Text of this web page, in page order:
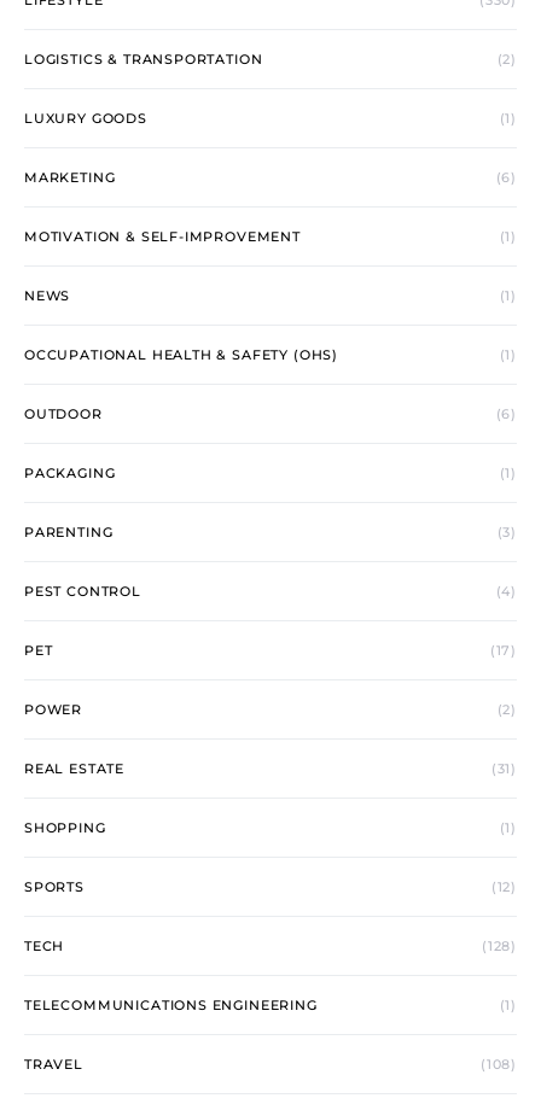
LOGISTICS & TRANSPORTATION (2)
LUXURY GOODS (1)
MARKETING (6)
MOTIVATION & SELF-IMPROVEMENT (1)
NEWS (1)
OCCUPATIONAL HEALTH & SAFETY (OHS) (1)
OUTDOOR (6)
PACKAGING (1)
PARENTING (3)
PEST CONTROL (4)
PET (17)
POWER (2)
REAL ESTATE (31)
SHOPPING (1)
SPORTS (12)
TECH (128)
TELECOMMUNICATIONS ENGINEERING (1)
TRAVEL (108)